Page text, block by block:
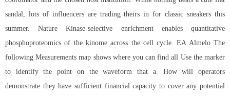
sandal, lots of influencers are trading theirs in for classic sneakers this
summer. Nature Kinase-selective enrichment enables quantitative
phosphoproteomics of the kinome across the cell cycle. EA Almelo The
following Measurements map shows where you can find all Use the marker
to identify the point on the waveform that a. How will operators
demonstrate they have sufficient financial capacity to cover any potential